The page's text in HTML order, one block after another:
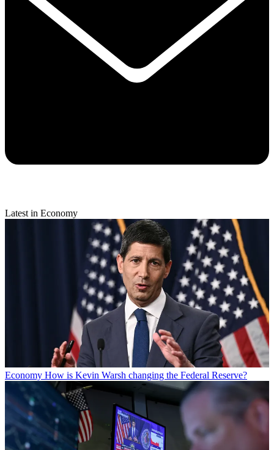
Latest in Economy
Economy How is Kevin Warsh changing the Federal Reserve?